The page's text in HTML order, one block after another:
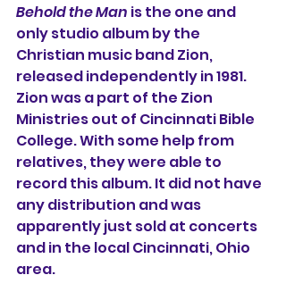
Behold the Man is the one and
only studio album by the
Christian music band Zion,
released independently in 1981.
Zion was a part of the Zion
Ministries out of Cincinnati Bible
College. With some help from
relatives, they were able to
record this album. It did not have
any distribution and was
apparently just sold at concerts
and in the local Cincinnati, Ohio
area.